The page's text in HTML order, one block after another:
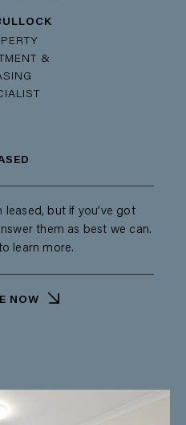
&
leased, but if you’ve got
them as best we can.
learn more.
NOW